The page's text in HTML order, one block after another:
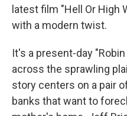
latest film "Hell Or High
with a modern twist.
It's a present-day
across the sprawling
story centers on a pair
banks that want to